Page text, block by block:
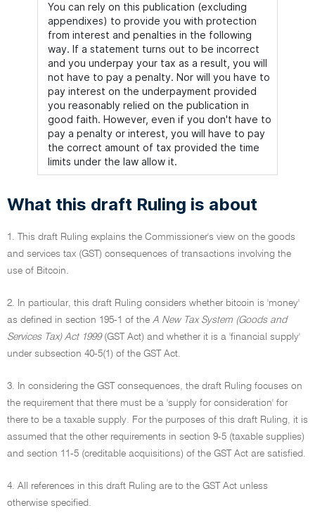
You can rely on this publication (excluding
appendixes) to provide you with protection
from interest and penalties in the following
way. If a statement turns out to be incorrect
and you underpay your tax as a result, you will
not have to pay a penalty. Nor will you have to
pay interest on the underpayment provided
you reasonably relied on the publication in
good faith. However, even if you don't have to
pay a penalty or interest, you will have to pay
the correct amount of tax provided the time
limits under the law allow it.
What this draft Ruling is about
1. This draft Ruling explains the Commissioner's view on the goods
and services tax (GST) consequences of transactions involving the
use of Bitcoin.
2. In particular, this draft Ruling considers whether bitcoin is 'money'
as defined in section 195-1 of the A New Tax System (Goods and
Services Tax) Act 1999(GST Act) and whether it is a 'financial supply'
under subsection 40-5(1) of the GST Act.
3. In considering the GST consequences, the draft Ruling focuses on
the requirement that there must be a 'supply for consideration' for
there to be a taxable supply. For the purposes of this draft Ruling, it is
assumed that the other requirements in section 9-5 (taxable supplies)
and section 11-5 (creditable acquisitions) of the GST Act are satisfied.
4. All references in this draft Ruling are to the GST Act unless
otherwise specified.